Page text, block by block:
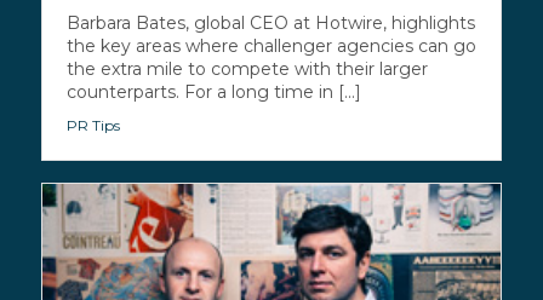
Barbara Bates, global CEO at Hotwire, highlights
the key areas where challenger agencies can go
the extra mile to compete with their larger
counterparts. For a long time in [...]
PR Tips